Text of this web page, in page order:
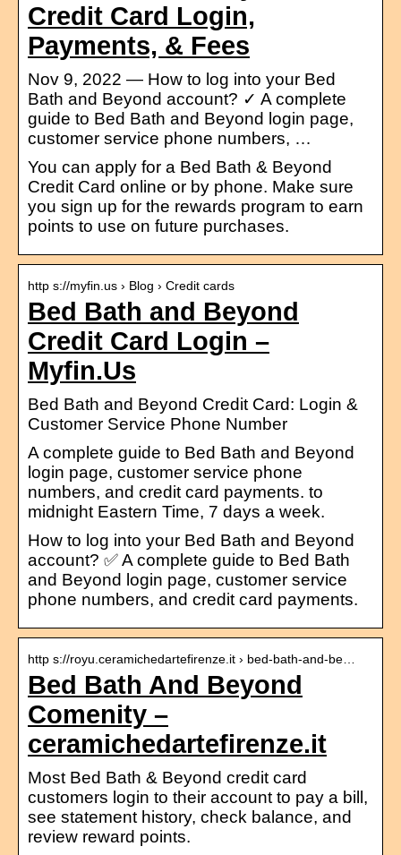
Credit Card Login,
Payments, & Fees
Nov 9, 2022 — How to log into your Bed
Bath and Beyond account? ✓ A complete
guide to Bed Bath and Beyond login page,
customer service phone numbers, …
You can apply for a Bed Bath & Beyond
Credit Card online or by phone. Make sure
you sign up for the rewards program to earn
points to use on future purchases.
http s://myfin.us › Blog › Credit cards
Bed Bath and Beyond
Credit Card Login –
Myfin.Us
Bed Bath and Beyond Credit Card: Login &
Customer Service Phone Number
A complete guide to Bed Bath and Beyond
login page, customer service phone
numbers, and credit card payments. to
midnight Eastern Time, 7 days a week.
How to log into your Bed Bath and Beyond
account? ✅ A complete guide to Bed Bath
and Beyond login page, customer service
phone numbers, and credit card payments.
http s://royu.ceramichedartefirenze.it › bed-bath-and-be…
Bed Bath And Beyond
Comenity –
ceramichedartefirenze.it
Most Bed Bath & Beyond credit card
customers login to their account to pay a bill,
see statement history, check balance, and
review reward points.